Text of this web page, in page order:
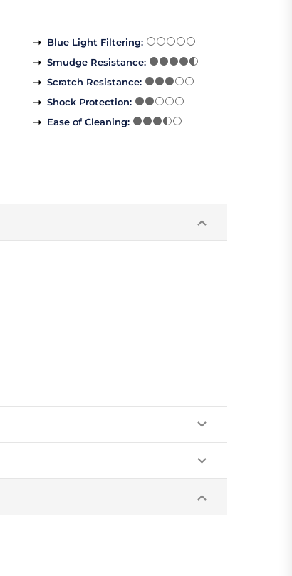
Blue Light Filtering:
Smudge Resistance:
Scratch Resistance:
Shock Protection:
Ease of Cleaning: